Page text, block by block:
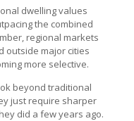
dwelling values
the combined
regional markets
outside major cities
more selective.
beyond traditional
just require sharper
did a few years ago.